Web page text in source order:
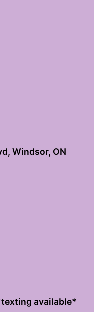
care for your
Windsor, ON
available*